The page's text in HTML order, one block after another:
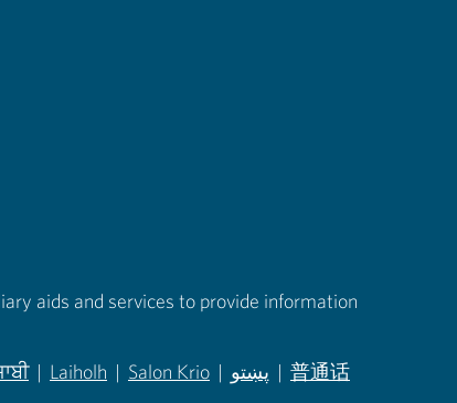
aids and services to provide information
| Laiholh | Salon Krio | پښتو | 普通话